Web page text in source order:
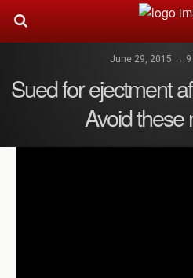
June 29, 2015 ↔
Sued for ejectment
Avoid these